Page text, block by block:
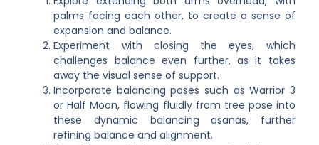
palms facing each other, to create a sense of
expansion and balance.
Experiment with closing the eyes, which
challenges balance even further, as it takes
away the visual sense of support.
Incorporate balancing poses such as Warrior 3
or Half Moon, flowing fluidly from tree pose into
these dynamic balancing asanas, further
refining balance and alignment.